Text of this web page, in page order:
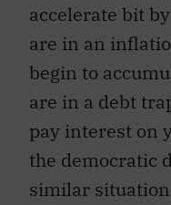
accelerate bit
are in an
begin to
are in a debt
pay interest on
the democratic
similar